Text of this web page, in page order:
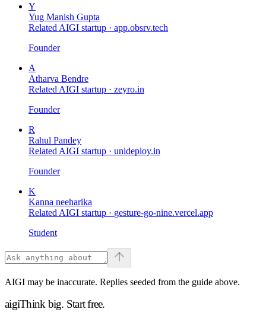
Y
Yug Manish Gupta
Related AIGI startup · app.obsrv.tech
Founder
A
Atharva Bendre
Related AIGI startup · zeyro.in
Founder
R
Rahul Pandey
Related AIGI startup · unideploy.in
Founder
K
Kanna neeharika
Related AIGI startup · gesture-go-nine.vercel.app
Student
AIGI may be inaccurate. Replies seeded from the guide above.
aigiThink big. Start free.